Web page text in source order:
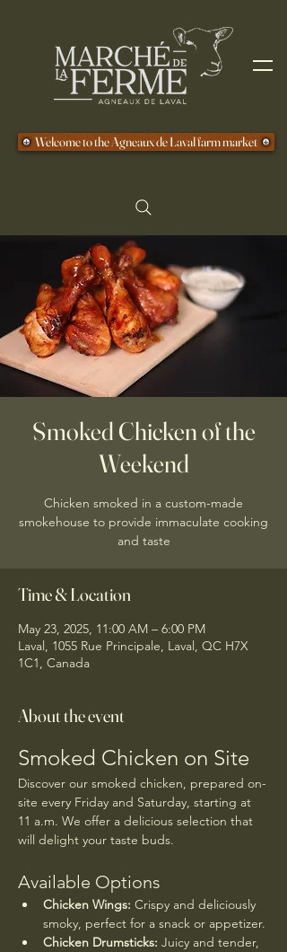
Welcome to the Agneaux de Laval farm market
Smoked Chicken of the
Weekend
Chicken smoked in a custom-made
smokehouse to provide immaculate cooking
and taste
Time & Location
May 23, 2025, 11:00 AM – 6:00 PM
Laval, 1055 Rue Principale, Laval, QC H7X
1C1, Canada
About the event
Smoked Chicken on Site
Discover our smoked chicken, prepared on-
site every Friday and Saturday, starting at
11 a.m. We offer a delicious selection that
will delight your taste buds.
Available Options
Chicken Wings: Crispy and deliciously
smoky, perfect for a snack or appetizer.
Chicken Drumsticks: Juicy and tender,